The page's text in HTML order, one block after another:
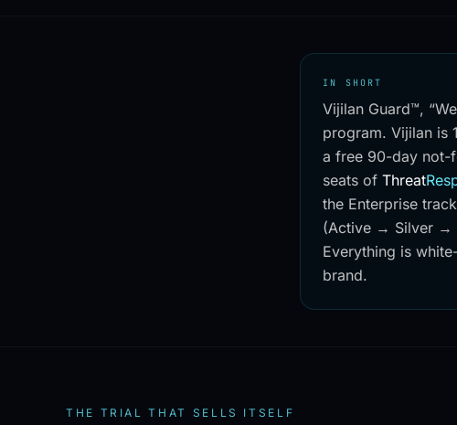
IN SHORT
Vijilan Guard™,
program. Vijilan is
a free 90-day not-
seats of Threat
the Enterprise
(Active → Silver →
Everything is
brand.
THE TRIAL THAT SELLS ITSELF